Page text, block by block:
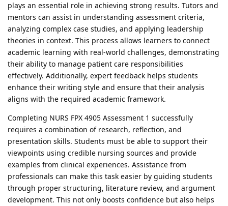
plays an essential role in achieving strong results. Tutors and
mentors can assist in understanding assessment criteria,
analyzing complex case studies, and applying leadership
theories in context. This process allows learners to connect
academic learning with real-world challenges, demonstrating
their ability to manage patient care responsibilities
effectively. Additionally, expert feedback helps students
enhance their writing style and ensure that their analysis
aligns with the required academic framework.
Completing NURS FPX 4905 Assessment 1 successfully
requires a combination of research, reflection, and
presentation skills. Students must be able to support their
viewpoints using credible nursing sources and provide
examples from clinical experiences. Assistance from
professionals can make this task easier by guiding students
through proper structuring, literature review, and argument
development. This not only boosts confidence but also helps